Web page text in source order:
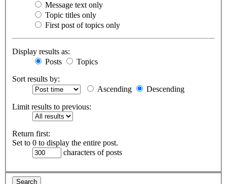
Message text only
Topic titles only
First post of topics only
Display results as:
Posts
Topics
Sort results by:
Ascending
Descending
Limit results to previous:
Return first:
Set to 0 to display the entire post.
characters of posts